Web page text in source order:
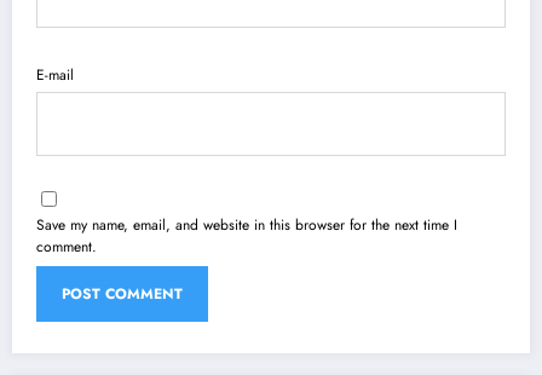
E-mail
Save my name, email, and website in this browser for the next time I
comment.